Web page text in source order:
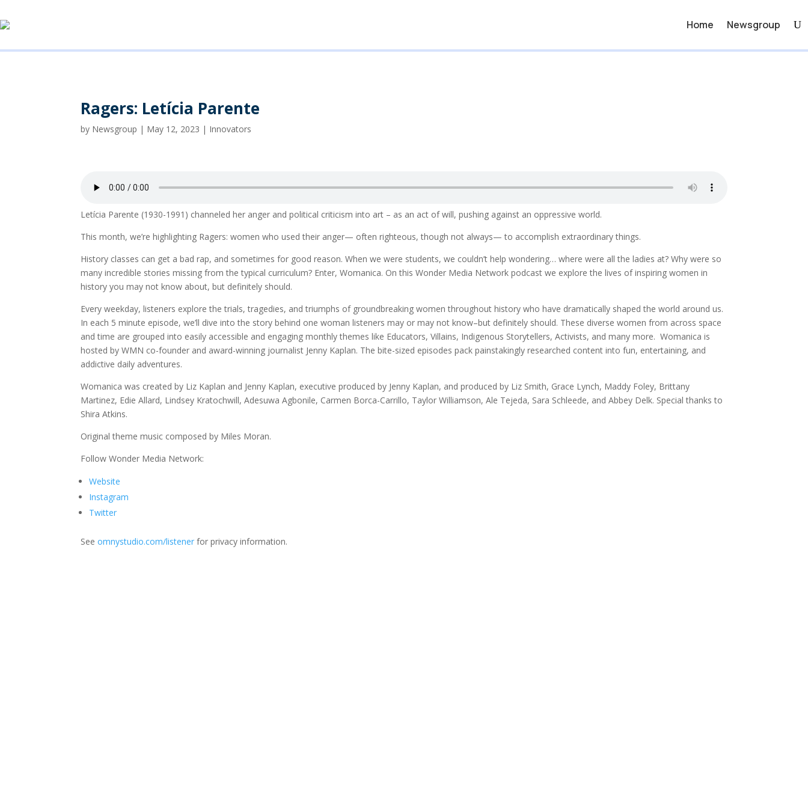
Home Newsgroup
Ragers: Letícia Parente
by Newsgroup | May 12, 2023 | Innovators
Letícia Parente (1930-1991) channeled her anger and political criticism into art – as an act of will, pushing against an oppressive world.
This month, we’re highlighting Ragers: women who used their anger— often righteous, though not always— to accomplish extraordinary things.
History classes can get a bad rap, and sometimes for good reason. When we were students, we couldn’t help wondering… where were all the ladies at? Why were so
many incredible stories missing from the typical curriculum? Enter, Womanica. On this Wonder Media Network podcast we explore the lives of inspiring women in
history you may not know about, but definitely should.
Every weekday, listeners explore the trials, tragedies, and triumphs of groundbreaking women throughout history who have dramatically shaped the world around us.
In each 5 minute episode, we’ll dive into the story behind one woman listeners may or may not know–but definitely should. These diverse women from across space
and time are grouped into easily accessible and engaging monthly themes like Educators, Villains, Indigenous Storytellers, Activists, and many more. Womanica is
hosted by WMN co-founder and award-winning journalist Jenny Kaplan. The bite-sized episodes pack painstakingly researched content into fun, entertaining, and
addictive daily adventures.
Womanica was created by Liz Kaplan and Jenny Kaplan, executive produced by Jenny Kaplan, and produced by Liz Smith, Grace Lynch, Maddy Foley, Brittany
Martinez, Edie Allard, Lindsey Kratochwill, Adesuwa Agbonile, Carmen Borca-Carrillo, Taylor Williamson, Ale Tejeda, Sara Schleede, and Abbey Delk. Special thanks to
Shira Atkins.
Original theme music composed by Miles Moran.
Follow Wonder Media Network:
Website
Instagram
Twitter
Seeomnystudio.com/listener for privacy information.